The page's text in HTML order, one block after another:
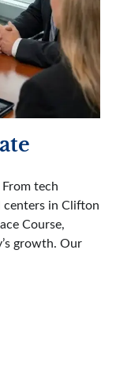
tech
centers in Clifton
Course,
growth. Our